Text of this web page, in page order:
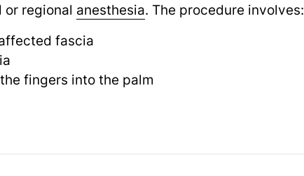
regional anesthesia. The procedure involves:
fascia
fingers into the palm